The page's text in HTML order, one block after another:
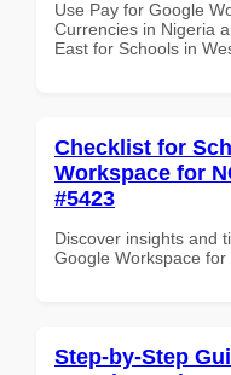
Use Pay for Google
Currencies in Nigeria
East for Schools in
Checklist for
Workspace for
#5423
Discover insights and
Google Workspace
Step-by-Step